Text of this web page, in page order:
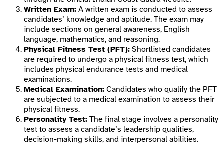
Written Exam: A written exam is conducted to assess
candidates’ knowledge and aptitude. The exam may
include sections on general awareness, English
language, mathematics, and reasoning.
Physical Fitness Test (PFT): Shortlisted candidates
are required to undergo a physical fitness test, which
includes physical endurance tests and medical
examinations.
Medical Examination: Candidates who qualify the PFT
are subjected to a medical examination to assess their
physical fitness.
Personality Test: The final stage involves a personality
test to assess a candidate’s leadership qualities,
decision-making skills, and interpersonal abilities.